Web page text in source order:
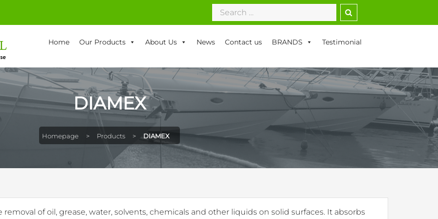
Search
for:
Home Our Products About Us News Contact us BRANDS Testimonial
DIAMEX
Homepage > Products > DIAMEX
of oil, grease, water, solvents, chemicals and other liquids on solid surfaces. It absorbs